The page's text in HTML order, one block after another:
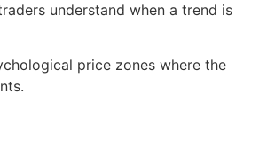
understand when a trend is
price zones where the